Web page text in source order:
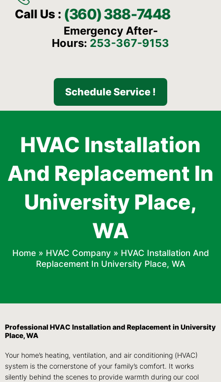
Call Us : (360) 388-7448
Emergency After-
Hours: 253-367-9153
Schedule Service !
HVAC Installation
And Replacement In
University Place,
WA
Home» HVAC Company » HVAC Installation And
Replacement In University Place, WA
Professional HVAC Installation and Replacement in University
Place, WA
Your home’s heating, ventilation, and air conditioning (HVAC)
system is the cornerstone of your family’s comfort. It works
silently behind the scenes to provide warmth during our cool